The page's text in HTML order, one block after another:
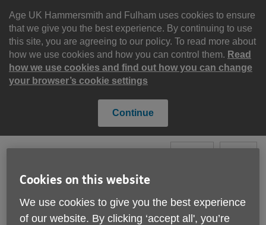
Age UK Hammersmith and Fulham uses cookies to ensure
that we give you the best experience. By continuing to use
this site, you are agreeing to our policy. To read more about
how we use cookies and how you can control them. Read
how we use cookies and find out how you can change
your browser’s cookie settings
Continue
content
Site
Navigation Please Donate
Cookies on this website
We use cookies to give you the best experience
of our website. By clicking ‘accept all', you’re